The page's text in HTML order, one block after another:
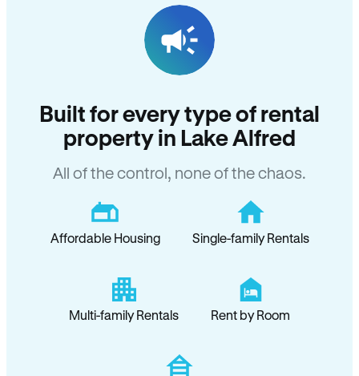
Built for every type of rental
property in Lake Alfred
All of the control, none of the chaos.
Affordable Housing Single-family Rentals
Multi-family Rentals Rent by Room